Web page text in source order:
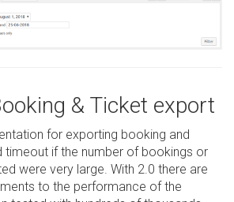
& Ticket export
for exporting booking and
if the number of bookings or
were very large. With 2.0 there are
to the performance of the